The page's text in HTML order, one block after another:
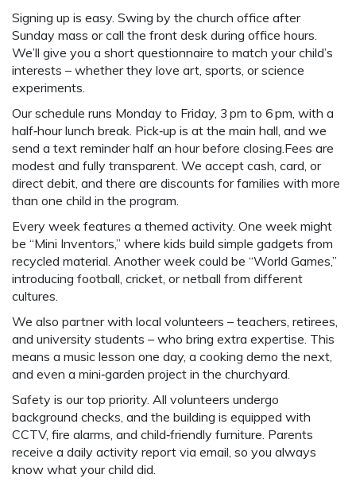
Signing up is easy. Swing by the church office after
Sunday mass or call the front desk during office hours.
We’ll give you a short questionnaire to match your child’s
interests – whether they love art, sports, or science
experiments.
Our schedule runs Monday to Friday, 3 pm to 6 pm, with a
half‑hour lunch break. Pick‑up is at the main hall, and we
send a text reminder half an hour before closing.Fees are
modest and fully transparent. We accept cash, card, or
direct debit, and there are discounts for families with more
than one child in the program.
Every week features a themed activity. One week might
be “Mini Inventors,” where kids build simple gadgets from
recycled material. Another week could be “World Games,”
introducing football, cricket, or netball from different
cultures.
We also partner with local volunteers – teachers, retirees,
and university students – who bring extra expertise. This
means a music lesson one day, a cooking demo the next,
and even a mini‑garden project in the churchyard.
Safety is our top priority. All volunteers undergo
background checks, and the building is equipped with
CCTV, fire alarms, and child‑friendly furniture. Parents
receive a daily activity report via email, so you always
know what your child did.